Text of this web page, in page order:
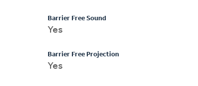
Barrier Free Sound
Yes
Barrier Free Projection
Yes